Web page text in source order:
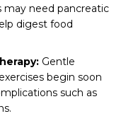
need pancreatic
digest food
Gentle
begin soon
such as